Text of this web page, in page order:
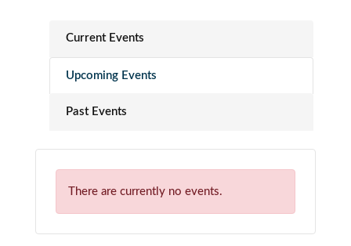
Current Events
Upcoming Events
Past Events
There are currently no events.